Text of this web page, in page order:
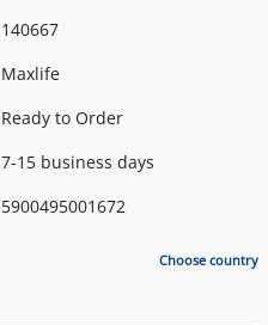
140667
Maxlife
Ready to Order
7-15 business days
5900495001672
Choose country